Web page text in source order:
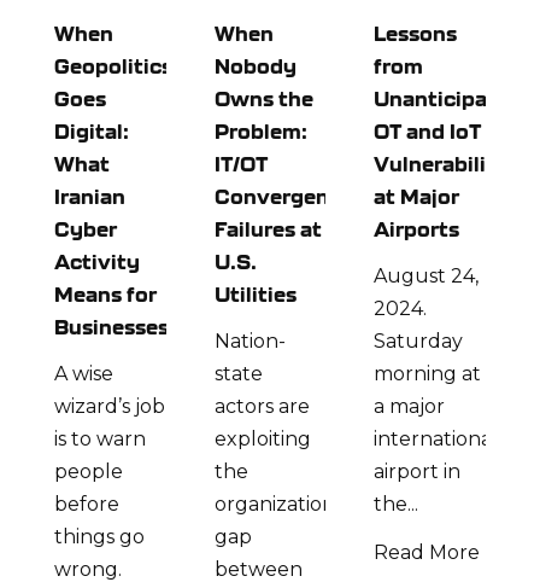
When
Geopolitics
Goes
Digital:
What
Iranian
Cyber
Activity
Means for
Businesses
A wise
wizard’s job
is to warn
people
before
things go
wrong.
When
Nobody
Owns the
Problem:
IT/OT
Convergence
Failures at
U.S.
Utilities
Nation-
state
actors are
exploiting
the
organizational
gap
between
Lessons
from
Unanticipated
OT and IoT
Vulnerabilities
at Major
Airports
August 24,
2024.
Saturday
morning at
a major
international
airport in
the...
Read More